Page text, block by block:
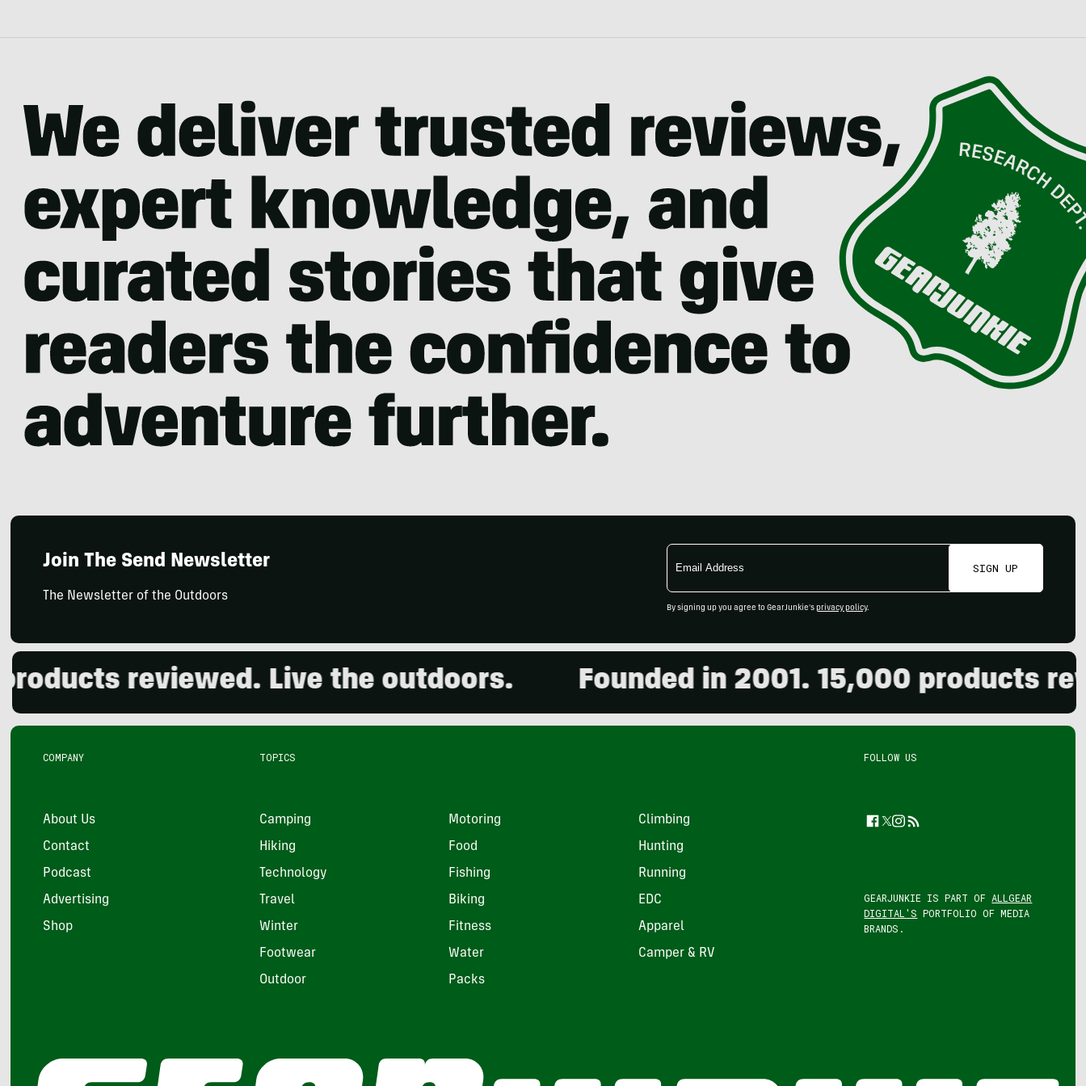
Join The Send Newsletter
The Newsletter of the Outdoors
Email
Address
SIGN UP
By signing up you agree to GearJunkie's privacy policy.
reviewed. Live the outdoors. Founded in 2001. 15,000 products
COMPANY
About Us
Contact
Podcast
Advertising
Shop
TOPICS
Camping Motoring Climbing
Hiking Food Hunting
Technology Fishing Running
Travel Biking EDC
Winter Fitness Apparel
Footwear Water Camper & RV
Outdoor Packs
FOLLOW US
Facebook
Twitter
Instagram
Feed
GEARJUNKIE IS PART OF ALLGEAR
DIGITAL'S PORTFOLIO OF MEDIA
BRANDS.